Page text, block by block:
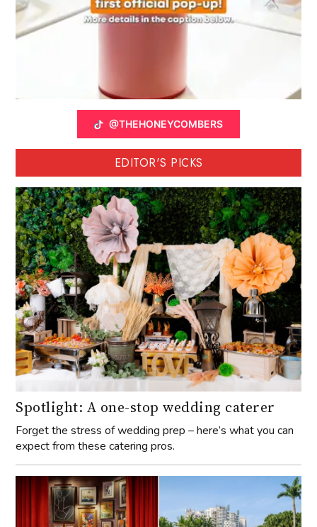
@THEHONEYCOMBERS
EDITOR'S PICKS
Spotlight: A one-stop wedding caterer
Forget the stress of wedding prep – here’s what you can
expect from these catering pros.